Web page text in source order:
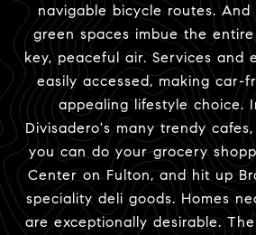
navigable bicycle routes.
green spaces imbue the
key, peaceful air. Services and
easily accessed, making car-
appealing lifestyle choice.
Divisadero's many trendy
you can do your grocery
Center on Fulton, and hit up
speciality deli goods. Homes
are exceptionally desirable.